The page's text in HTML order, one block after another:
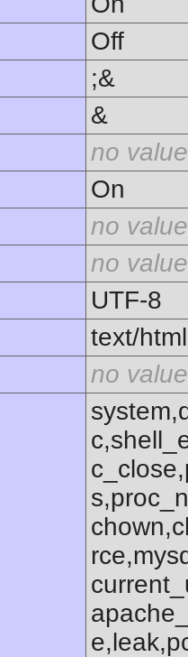
Off
;&
&
no value
On
no value
no value
UTF-8
text/html
no value